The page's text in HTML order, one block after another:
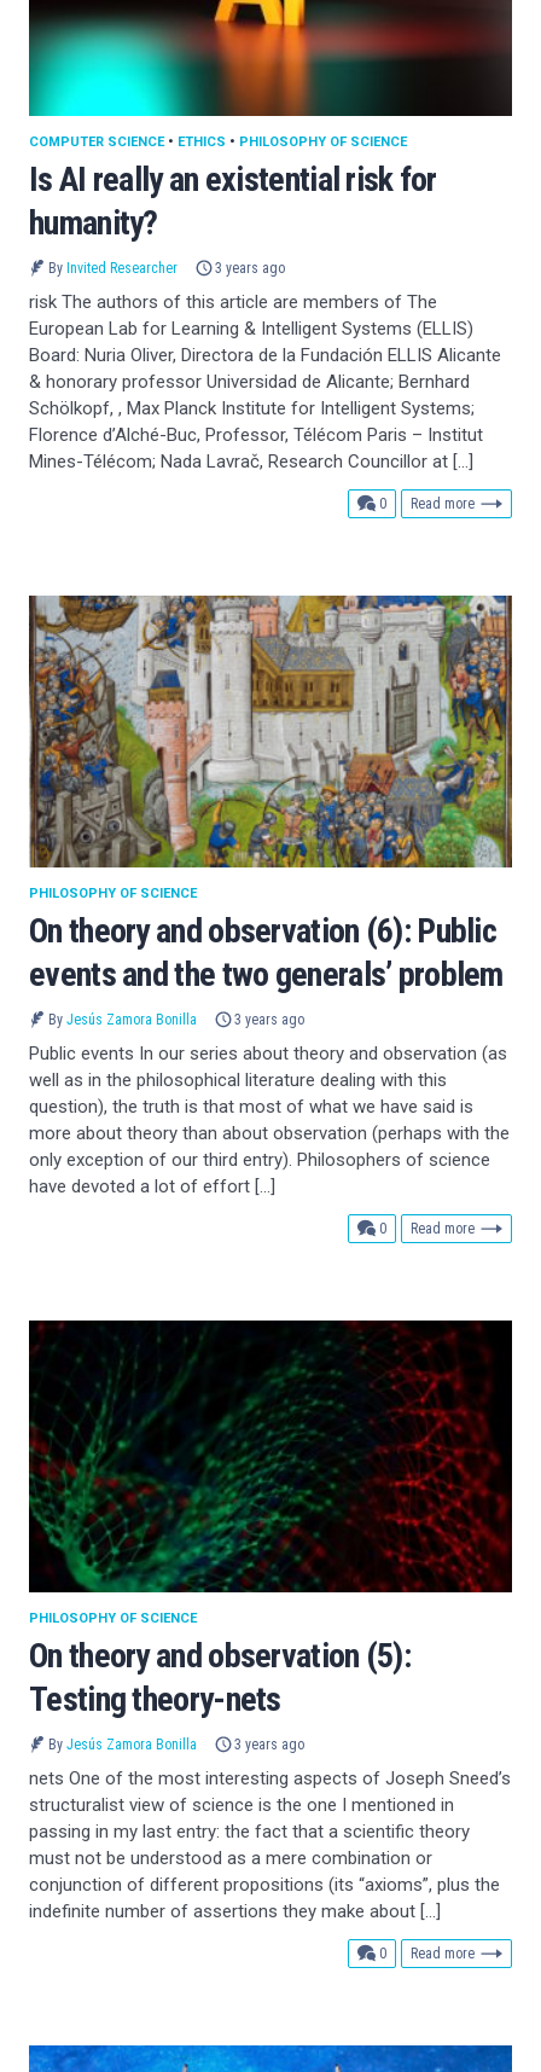
Is AI really an existential risk for
humanity?
COMPUTER SCIENCE• ETHICS • PHILOSOPHY OF SCIENCE
By Invited Researcher 3 years ago
risk The authors of this article are members of The
European Lab for Learning & Intelligent Systems (ELLIS)
Board: Nuria Oliver, Directora de la Fundación ELLIS Alicante
& honorary professor Universidad de Alicante; Bernhard
Schölkopf, , Max Planck Institute for Intelligent Systems;
Florence d’Alché-Buc, Professor, Télécom Paris – Institut
Mines-Télécom; Nada Lavrač, Research Councillor at […]
0comments
Read more
On theory and observation (6): Public
events and the two generals’ problem
PHILOSOPHY OF SCIENCE
By Jesús Zamora Bonilla 3 years ago
Public events In our series about theory and observation (as
well as in the philosophical literature dealing with this
question), the truth is that most of what we have said is
more about theory than about observation (perhaps with the
only exception of our third entry). Philosophers of science
have devoted a lot of effort […]
0comments
Read more
On theory and observation (5):
Testing theory-nets
PHILOSOPHY OF SCIENCE
By Jesús Zamora Bonilla 3 years ago
nets One of the most interesting aspects of Joseph Sneed’s
structuralist view of science is the one I mentioned in
passing in my last entry: the fact that a scientific theory
must not be understood as a mere combination or
conjunction of different propositions (its “axioms”, plus the
indefinite number of assertions they make about […]
0comments
Read more